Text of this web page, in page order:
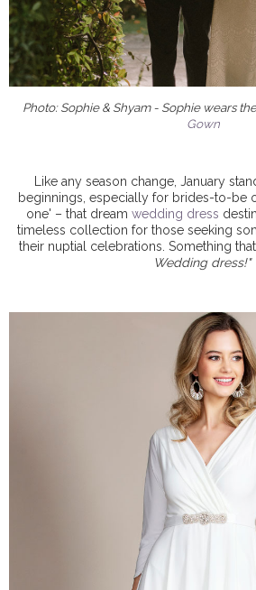
Photo: Sophie & Shyam - Sophie wears
Gown
Like any season change, January
beginnings, especially for brides-to-be
one' – that dream wedding dress
timeless collection for those seeking
their nuptial celebrations. Something
Wedding dress!"